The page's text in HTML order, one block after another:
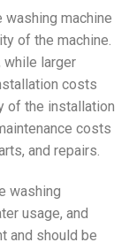
machine
of the machine.
while larger
costs
of the installation
costs
and repairs.
washing
usage, and
and should be